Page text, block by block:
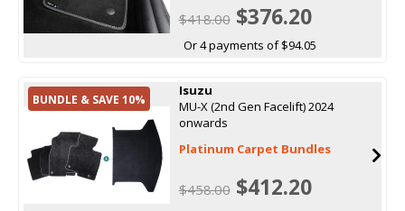
$418.00$376.20
Or 4 payments of $94.05
BUNDLE & SAVE 10%
Isuzu
MU-X (2nd Gen Facelift) 2024
onwards
Platinum Carpet Bundles
$458.00$412.20